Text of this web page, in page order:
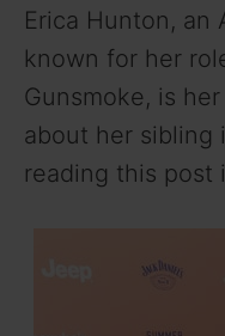
Erica Hunton, an
known for her
Gunsmoke, is
about her sibling
reading this post